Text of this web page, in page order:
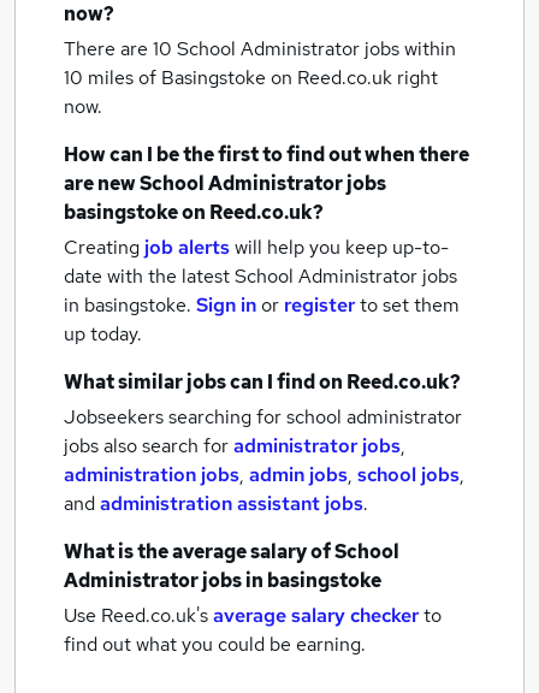
now?
There are 10 School Administrator jobs within
10 miles of Basingstoke on Reed.co.uk right
now.
How can I be the first to find out when there
are newSchool Administrator jobs
basingstokeon Reed.co.uk?
Creating job alertswill help you keep up-to-
date with the latestSchool Administrator jobs
in basingstoke. Sign inor registerto set them
up today.
What similar jobs can I find on Reed.co.uk?
Jobseekers searching for school administrator
jobs also search foradministrator jobs,
administration jobs, admin jobs, school jobs,
andadministration assistant jobs.
What is the average salary ofSchool
Administrator jobsin basingstoke
Use Reed.co.uk'saverage salary checkerto
find out what you could be earning.